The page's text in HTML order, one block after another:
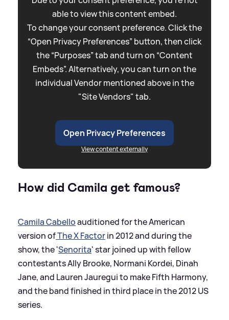
able to view this content embed.
To change your consent preference. Click the
“Open Privacy Preferences” button, then click
the “Purposes” tab and turn on “Content
Embeds”. Alternatively, you can turn on the
individual Vendor mentioned above in the
"Site Vendors" tab.
Open Privacy Preferences
View content externally
How did Camila get famous?
Camila Cabelloauditioned for the American
version ofThe X Factorin 2012 and during the
show, the 'Senorita' star joined up with fellow
contestants Ally Brooke, Normani Kordei, Dinah
Jane, and Lauren Jauregui to make Fifth Harmony,
and the band finished in third place in the 2012 US
series.